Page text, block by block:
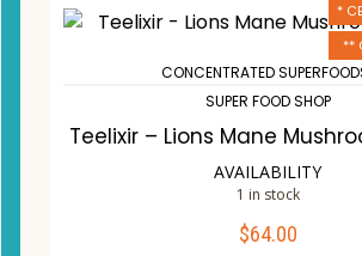
*
**
CONCENTRATED
SUPER FOOD SHOP
Teelixir – Lions Mane
AVAILABILITY
1 in stock
$64.00